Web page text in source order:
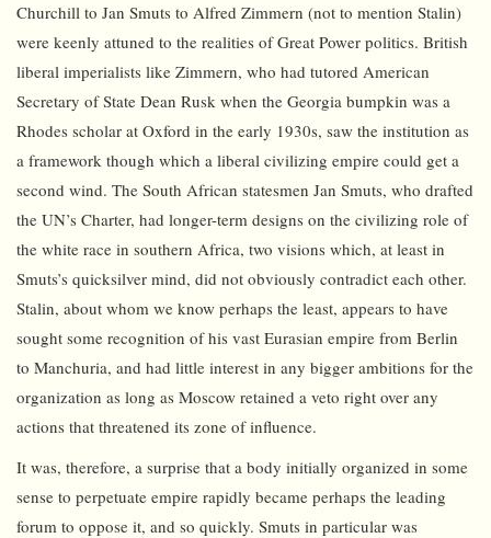
Churchill to Jan Smuts to Alfred Zimmern (not to mention Stalin)
were keenly attuned to the realities of Great Power politics. British
liberal imperialists like Zimmern, who had tutored American
Secretary of State Dean Rusk when the Georgia bumpkin was a
Rhodes scholar at Oxford in the early 1930s, saw the institution as
a framework though which a liberal civilizing empire could get a
second wind. The South African statesmen Jan Smuts, who drafted
the UN’s Charter, had longer-term designs on the civilizing role of
the white race in southern Africa, two visions which, at least in
Smuts’s quicksilver mind, did not obviously contradict each other.
Stalin, about whom we know perhaps the least, appears to have
sought some recognition of his vast Eurasian empire from Berlin
to Manchuria, and had little interest in any bigger ambitions for the
organization as long as Moscow retained a veto right over any
actions that threatened its zone of influence.
It was, therefore, a surprise that a body initially organized in some
sense to perpetuate empire rapidly became perhaps the leading
forum to oppose it, and so quickly. Smuts in particular was